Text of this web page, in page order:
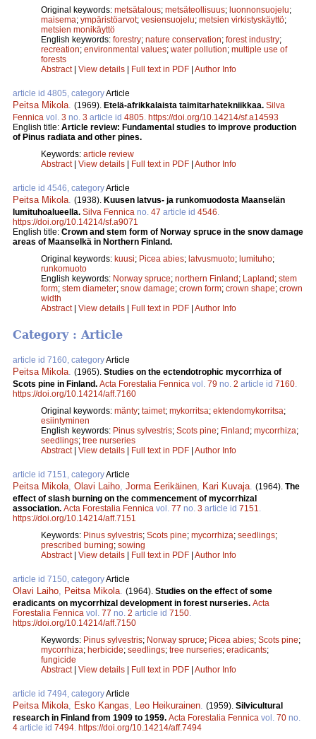
Original keywords: metsätalous; metsäteollisuus; luonnonsuojelu;
maisema; ympäristöarvot; vesiensuojelu; metsien virkistyskäyttö;
metsien monikäyttö
English keywords: forestry; nature conservation; forest industry;
recreation; environmental values; water pollution; multiple use of
forests
Abstract| View details | Full text in PDF | Author Info
article id 4805, categoryArticle
Peitsa Mikola (1969). Etelä-afrikkalaista taimitarhatekniikkaa. Silva
Fennica vol. 3 no. 3 article id 4805 https://doi.org/10.14214/sf.a14593
English title: Article review: Fundamental studies to improve production
of Pinus radiata and other pines.
Keywords: article review
Abstract| View details | Full text in PDF | Author Info
article id 4546, categoryArticle
Peitsa Mikola (1938). Kuusen latvus- ja runkomuodosta Maanselän
lumituhoalueella. Silva Fennica no. 47 article id 4546
https://doi.org/10.14214/sf.a9071
English title: Crown and stem form of Norway spruce in the snow damage
areas of Maanselkä in Northern Finland.
Original keywords: kuusi; Picea abies; latvusmuoto; lumituho;
runkomuoto
English keywords: Norway spruce; northern Finland; Lapland; stem
form; stem diameter; snow damage; crown form; crown shape; crown
width
Abstract| View details | Full text in PDF | Author Info
Category : Article
article id 7160, categoryArticle
Peitsa Mikola. (1965). Studies on the ectendotrophic mycorrhiza of
Scots pine in Finland. Acta Forestalia Fennica vol. 79 no. 2 article id 7160.
https://doi.org/10.14214/aff.7160
Original keywords: mänty; taimet; mykorritsa; ektendomykorritsa;
esiintyminen
English keywords: Pinus sylvestris; Scots pine; Finland ; mycorrhiza;
seedlings; tree nurseries
Abstract| View details Full text in PDF Author Info
article id 7151, categoryArticle
Peitsa Mikola, Olavi Laiho, Jorma Eerikäinen, Kari Kuvaja. (1964). The
effect of slash burning on the commencement of mycorrhizal
association. Acta Forestalia Fennica vol. 77 no. 3 article id 7151.
https://doi.org/10.14214/aff.7151
Keywords: Pinus sylvestris; Scots pine; mycorrhiza; seedlings;
prescribed burning; sowing
Abstract| View details Full text in PDF Author Info
article id 7150, categoryArticle
Olavi Laiho, Peitsa Mikola. (1964). Studies on the effect of some
eradicants on mycorrhizal development in forest nurseries. Acta
Forestalia Fennica vol. 77 no. 2 article id 7150.
https://doi.org/10.14214/aff.7150
Keywords: Pinus sylvestris; Norway spruce; Picea abies; Scots pine;
mycorrhiza; herbicide; seedlings; tree nurseries; eradicants;
fungicide
Abstract| View details Full text in PDF Author Info
article id 7494, categoryArticle
Peitsa Mikola, Esko Kangas, Leo Heikurainen. (1959). Silvicultural
research in Finland from 1909 to 1959. Acta Forestalia Fennica vol. 70 no.
4 article id 7494. https://doi.org/10.14214/aff.7494